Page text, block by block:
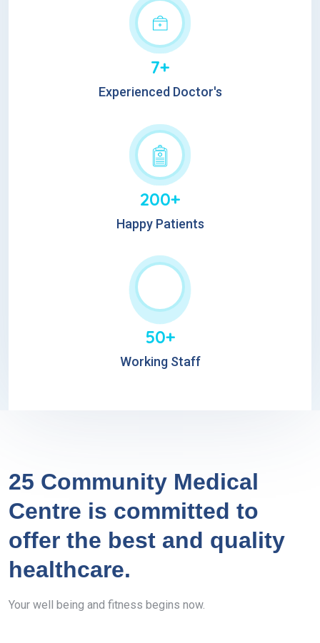
7+
Experienced Doctor's
200+
Happy Patients
50+
Working Staff
25 Community Medical
Centre is committed to
offer the best and quality
healthcare.
Your well being and fitness begins now.